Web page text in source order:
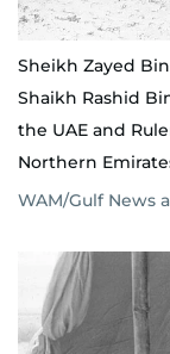
Sheikh Zayed
Shaikh Rashid
the UAE and
Northern
WAM/Gulf News